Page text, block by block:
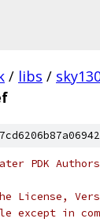
/ libs /
PDK Authors
License,
except in